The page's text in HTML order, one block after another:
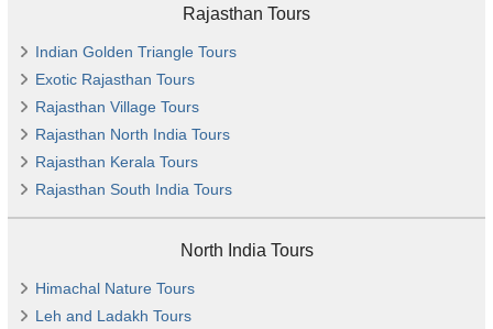
Rajasthan Tours
Indian Golden Triangle Tours
Exotic Rajasthan Tours
Rajasthan Village Tours
Rajasthan North India Tours
Rajasthan Kerala Tours
Rajasthan South India Tours
North India Tours
Himachal Nature Tours
Leh and Ladakh Tours